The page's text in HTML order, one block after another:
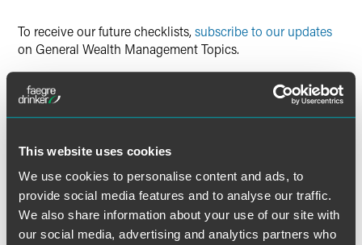
This website uses cookies
We use cookies to personalise content and ads, to
provide social media features and to analyse our traffic.
We also share information about your use of our site with
our social media, advertising and analytics partners who
To receive our future checklists,subscribe to our updates
on General Wealth Management Topics.
The material contained in this communication is informational, general
in nature and does not constitute legal advice. The material contained in
this communication should not be relied upon or used without consulting